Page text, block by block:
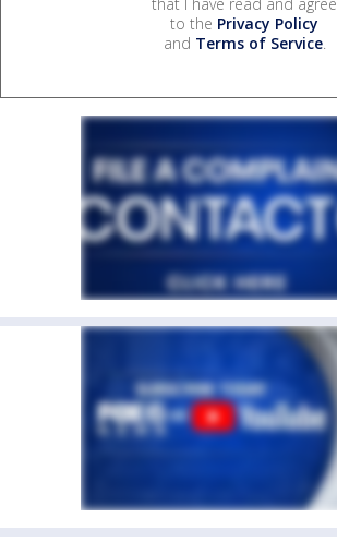
to the Privacy Policy
and Terms of Service.